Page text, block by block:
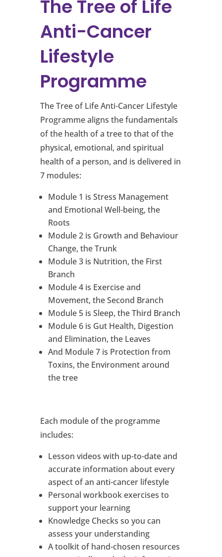
The Tree of Life
Anti-Cancer
Lifestyle
Programme
The Tree of Life Anti-Cancer Lifestyle
Programme aligns the fundamentals
of the health of a tree to that of the
physical, emotional, and spiritual
health of a person, and is delivered in
7 modules:
Module 1 is Stress Management
and Emotional Well-being, the
Roots
Module 2 is Growth and Behaviour
Change, the Trunk
Module 3 is Nutrition, the First
Branch
Module 4 is Exercise and
Movement, the Second Branch
Module 5 is Sleep, the Third Branch
Module 6 is Gut Health, Digestion
and Elimination, the Leaves
And Module 7 is Protection from
Toxins, the Environment around
the tree
Each module of the programme
includes:
Lesson videos with up-to-date and
accurate information about every
aspect of an anti-cancer lifestyle
Personal workbook exercises to
support your learning
Knowledge Checks so you can
assess your understanding
A toolkit of hand-chosen resources